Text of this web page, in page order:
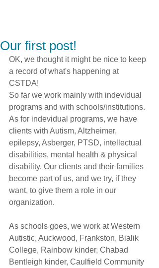
Our first post!
OK, we thought it might be nice to keep
a record of what's happening at
CSTDA!
So far we work mainly with indevidual
programs and with schools/institutions.
As for indevidual programs, we have
clients with Autism, Altzheimer,
epilepsy, Asberger, PTSD, intellectual
disabilities, mental health & physical
disability. Our clients and their families
become part of us, and we try, if they
want, to give them a role in our
organization.
As schools goes, we work at Western
Autistic, Auckwood, Frankston, Bialik
College, Rainbow kinder, Chabad
Bentleigh kinder, Caulfield Community